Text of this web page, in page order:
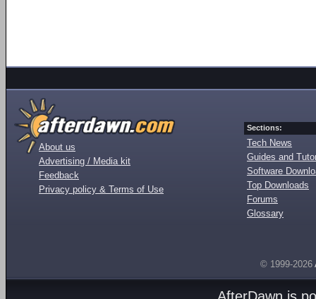
About us
Advertising / Media kit
Feedback
Privacy policy & Terms of Use
Sections:
Tech News
Guides and
Software
Top Downloads
Forums
Glossary
© 1999-2026